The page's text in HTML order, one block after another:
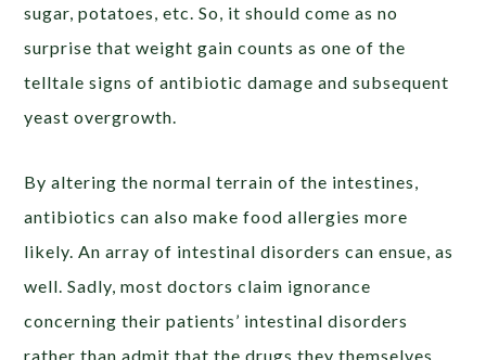
sugar, potatoes, etc. So, it should come as no
surprise that weight gain counts as one of the
telltale signs of antibiotic damage and subsequent
yeast overgrowth.
By altering the normal terrain of the intestines,
antibiotics can also make food allergies more
likely. An array of intestinal disorders can ensue, as
well. Sadly, most doctors claim ignorance
concerning their patients’ intestinal disorders
rather than admit that the drugs they themselves